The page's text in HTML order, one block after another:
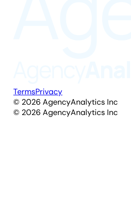
TermsPrivacy
© 2026 AgencyAnalytics Inc
© 2026 AgencyAnalytics Inc